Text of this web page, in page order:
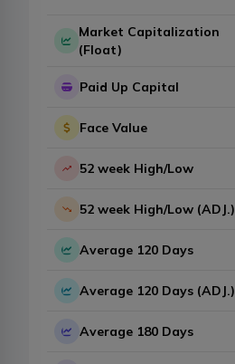
Market Capitalization
(Float)
Paid Up Capital
Face Value
52 week High/Low
52 week High/Low (ADJ.)
Average 120 Days
Average 120 Days (ADJ.)
Average 180 Days